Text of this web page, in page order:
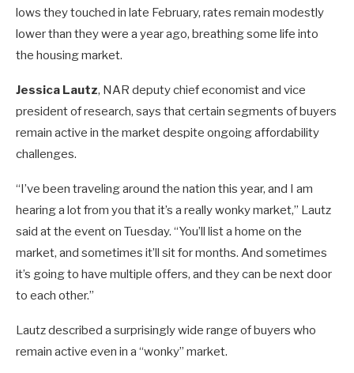
lows they touched in late February, rates remain modestly
lower than they were a year ago, breathing some life into
the housing market.
Jessica Lautz, NAR deputy chief economist and vice
president of research, says that certain segments of buyers
remain active in the market despite ongoing affordability
challenges.
“I’ve been traveling around the nation this year, and I am
hearing a lot from you that it’s a really wonky market,” Lautz
said at the event on Tuesday. “You’ll list a home on the
market, and sometimes it’ll sit for months. And sometimes
it’s going to have multiple offers, and they can be next door
to each other.”
Lautz described a surprisingly wide range of buyers who
remain active even in a “wonky” market.